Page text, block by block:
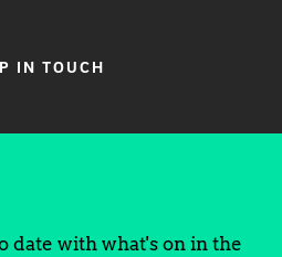
IN TOUCH
date with what's on in the